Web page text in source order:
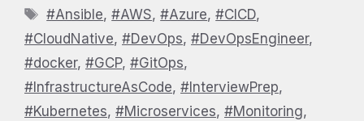
Tags
#Ansible,#AWS,#Azure,#CICD,
#CloudNative, #DevOps, #DevOpsEngineer,
#docker, #GCP, #GitOps,
#InfrastructureAsCode, #InterviewPrep,
#Kubernetes, #Microservices, #Monitoring,